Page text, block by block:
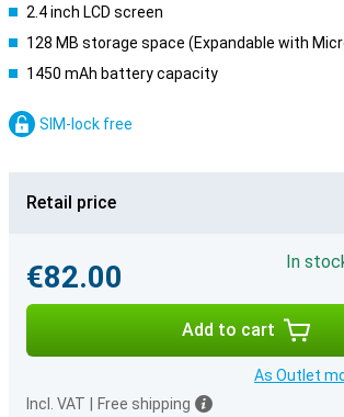
2.4 inch LCD screen
128 MB storage space (Expandable with
1450 mAh battery capacity
SIM-lock free
Retail price
€82.00
In
Add to cart
As Outlet
Incl. VAT
Free shipping